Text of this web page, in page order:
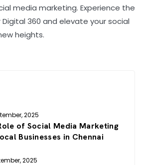
media marketing. Experience the
360 and elevate your social
heights.
2025
of Social Media Marketing
Businesses in Chennai
2025